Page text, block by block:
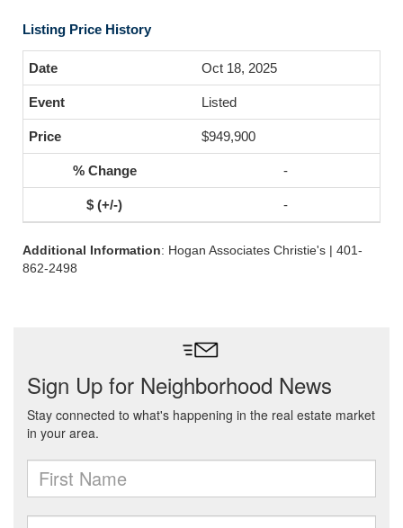
Listing Price History
Oct 18, 2025
Listed
$949,900
-
-
Additional Information: Hogan Associates Christie's | 401-
862-2498